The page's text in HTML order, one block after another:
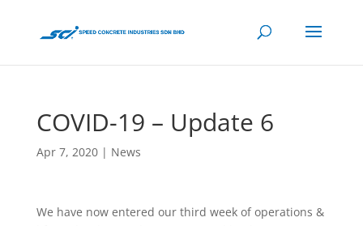
COVID-19 – Update 6
Apr 7, 2020| News
We have now entered our third week of operations &